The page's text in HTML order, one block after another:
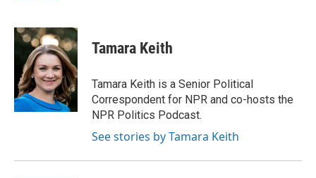
c
e
o
k
n
k
e
d
I
n
a
i
l
Tamara Keith
Tamara Keith is a Senior Political
Correspondent for NPR and co-hosts the
NPR Politics Podcast.
See stories by Tamara Keith